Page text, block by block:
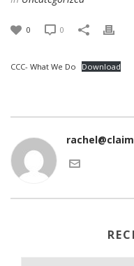
0 0
CCC- What We Do Download